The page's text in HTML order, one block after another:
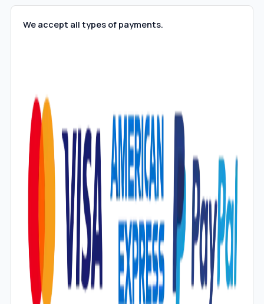
We accept all types of payments.